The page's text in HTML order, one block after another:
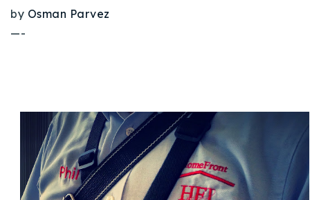
Explore Areas
Buy With Us
Sell With Us
by Osman Parvez
—-